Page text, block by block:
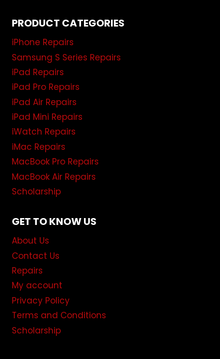
PRODUCT CATEGORIES
iPhone Repairs
Samsung S Series Repairs
iPad Repairs
iPad Pro Repairs
iPad Air Repairs
iPad Mini Repairs
iWatch Repairs
iMac Repairs
MacBook Pro Repairs
MacBook Air Repairs
Scholarship
GET TO KNOW US
About Us
Contact Us
Repairs
My account
Privacy Policy
Terms and Conditions
Scholarship